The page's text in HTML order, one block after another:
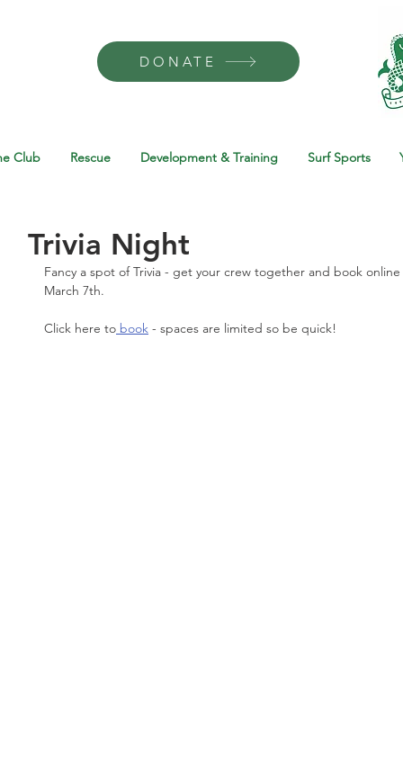
DONATE
Club Rescue Development & Training Surf Sports
Trivia Night
Fancy a spot of Trivia - get your crew together and book
March 7th.
Click here to book - spaces are limited so be quick!